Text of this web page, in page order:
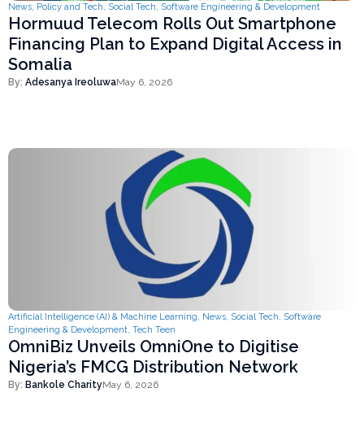
News, Policy and Tech, Social Tech, Software Engineering & Development
Hormuud Telecom Rolls Out Smartphone
Financing Plan to Expand Digital Access in
Somalia
By: Adesanya IreoluwaMay 6, 2026
Artificial Intelligence (AI) & Machine Learning, News, Social Tech, Software
Engineering & Development, Tech Teen
OmniBiz Unveils OmniOne to Digitise
Nigeria’s FMCG Distribution Network
By: Bankole CharityMay 6, 2026